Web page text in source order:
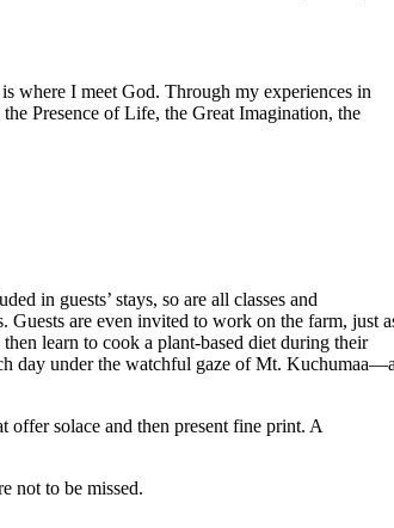
where I meet God. Through my experiences in
Presence of Life, the Great Imagination, the
in guests’ stays, so are all classes and
are even invited to work on the farm, just
learn to cook a plant-based diet during their
day under the watchful gaze of Mt.
offer solace and then present fine print. A
not to be missed.